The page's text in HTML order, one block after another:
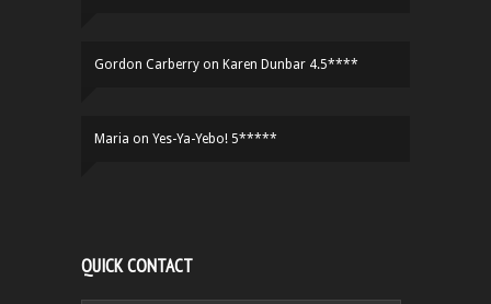
Gordon Carberry on Karen Dunbar 4.5****
Maria on Yes-Ya-Yebo! 5*****
QUICK CONTACT